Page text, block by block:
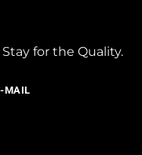
for the Quality.
MAIL